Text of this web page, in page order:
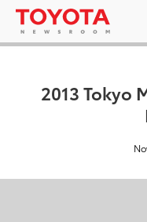
2013 Tokyo